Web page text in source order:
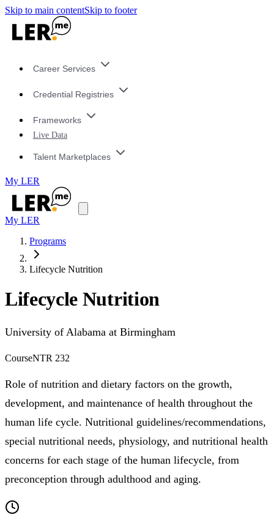
Skip to main contentSkip to footer
Career Services
Credential Registries
Frameworks
Live Data
Talent Marketplaces
My LER
My LER
Programs
Lifecycle Nutrition
Lifecycle Nutrition
University of Alabama at Birmingham
CourseNTR 232
Role of nutrition and dietary factors on the growth,
development, and maintenance of health throughout the
human life cycle. Nutritional guidelines/recommendations,
special nutritional needs, physiology, and nutritional health
concerns for each stage of the human lifecycle, from
preconception through adulthood and aging.